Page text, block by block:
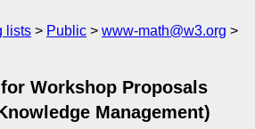
lists Public
www-math@w3.org
Workshop Proposals
Management)